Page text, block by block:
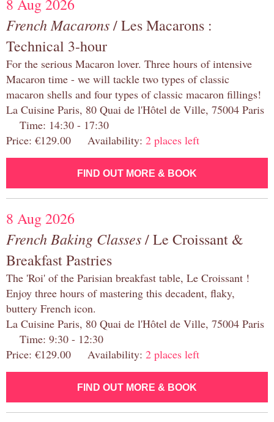
8 Aug 2026
French Macarons/ Les Macarons :
Technical 3-hour
For the serious Macaron lover. Three hours of intensive
Macaron time - we will tackle two types of classic
macaron shells and four types of classic macaron fillings!
La Cuisine Paris, 80 Quai de l'Hôtel de Ville, 75004 Paris
Time: 14:30 - 17:30
Price: €129.00 Availability: 2 places left
FIND OUT MORE & BOOK
8 Aug 2026
French Baking Classes/ Le Croissant &
Breakfast Pastries
The 'Roi' of the Parisian breakfast table, Le Croissant !
Enjoy three hours of mastering this decadent, flaky,
buttery French icon.
La Cuisine Paris, 80 Quai de l'Hôtel de Ville, 75004 Paris
Time: 9:30 - 12:30
Price: €129.00 Availability: 2 places left
FIND OUT MORE & BOOK